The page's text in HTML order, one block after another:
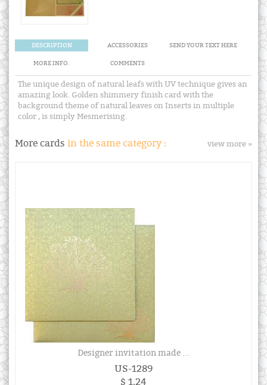
DESCRIPTION ACCESSORIES SEND YOUR TEXT HERE
MORE INFO. COMMENTS
The unique design of natural leafs with UV technique gives an
amazing look. Golden shimmery finish card with the
background theme of natural leaves on Inserts in multiple
color , is simply Mesmerising.
More cards in the same category : view more »
Designer invitation made ...
US-1289
$ 1.24